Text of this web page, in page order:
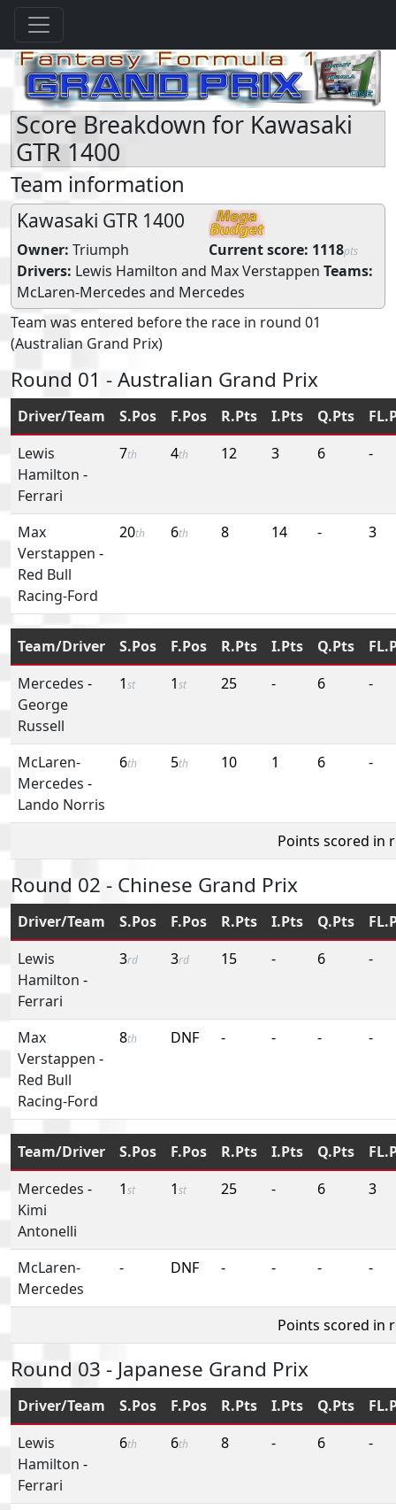
Score Breakdown for Kawasaki
GTR 1400
Team information
Kawasaki GTR 1400
Owner: Triumph Current score: 1118pts
Drivers: Lewis Hamilton and Max Verstappen Teams:
McLaren-Mercedes and Mercedes
Team was entered before the race in round 01
(Australian Grand Prix)
Round 01 - Australian Grand Prix
Driver/Team S.Pos F.Pos R.Pts I.Pts Q.Pts
Lewis
Hamilton -
Ferrari
7th 4th 12 3 6 -
Max
Verstappen -
Red Bull
Racing-Ford
20th 6th 8 14 - 3
Team/Driver S.Pos F.Pos R.Pts I.Pts Q.Pts
Mercedes -
George
Russell
1st 1st 25 - 6 -
McLaren-
Mercedes -
Lando Norris
6th 5th 10 1 6 -
Points scored in
Round 02 - Chinese Grand Prix
Driver/Team S.Pos F.Pos R.Pts I.Pts Q.Pts
Lewis
Hamilton -
Ferrari
3rd 3rd 15 - 6 -
Max
Verstappen -
Red Bull
Racing-Ford
8th DNF - - - -
Team/Driver S.Pos F.Pos R.Pts I.Pts Q.Pts
Mercedes -
Kimi
Antonelli
1st 1st 25 - 6 3
McLaren-
Mercedes
- DNF - - - -
Points scored in
Round 03 - Japanese Grand Prix
Driver/Team S.Pos F.Pos R.Pts I.Pts Q.Pts
Lewis
Hamilton -
Ferrari
6th 6th 8 - 6 -